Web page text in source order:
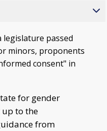
legislature passed
minors, proponents
consent" in
for gender
up to the
from